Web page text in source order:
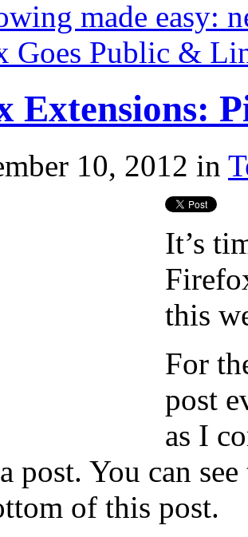
made easy:
Goes Public &
Extensions:
10, 2012 in
It’s
this
For
post
as I
post. You can
of this post.